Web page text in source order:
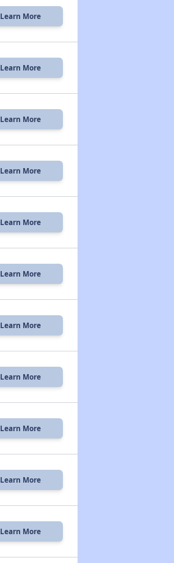
Learn More
Learn More
Learn More
Learn More
Learn More
Learn More
Learn More
Learn More
Learn More
Learn More
Learn More